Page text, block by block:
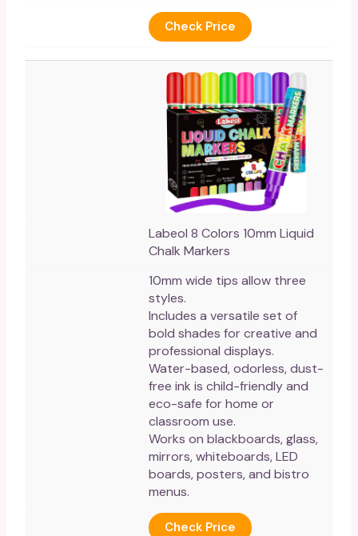
Check Price
Labeol 8 Colors 10mm Liquid
Chalk Markers
10mm wide tips allow three
styles.
Includes a versatile set of
bold shades for creative and
professional displays.
Water-based, odorless, dust-
free ink is child-friendly and
eco-safe for home or
classroom use.
Works on blackboards, glass,
mirrors, whiteboards, LED
boards, posters, and bistro
menus.
Check Price